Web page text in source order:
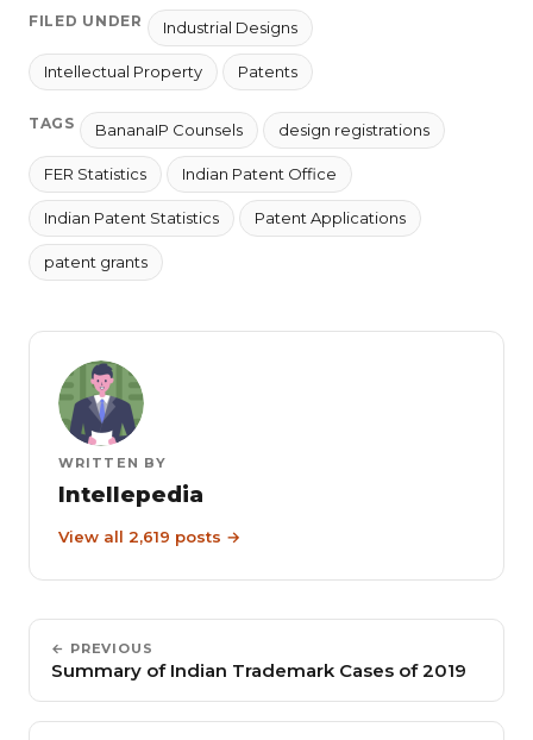
FILED UNDER Industrial Designs
Intellectual Property Patents
TAGS BananaIP Counsels design registrations
FER Statistics Indian Patent Office
Indian Patent Statistics Patent Applications
patent grants
WRITTEN BY
Intellepedia
View all 2,619 posts →
← PREVIOUS
Summary of Indian Trademark Cases of 2019